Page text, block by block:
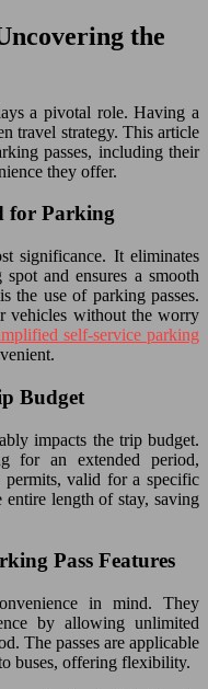
the
a pivotal role. Having a
travel strategy. This article
passes, including their
they offer.
for Parking
significance. It eliminates
and ensures a smooth
the use of parking passes.
vehicles without the worry
self-service parking
Budget
impacts the trip budget.
for an extended period,
permits, valid for a specific
length of stay, saving
Pass Features
in mind. They
by allowing unlimited
The passes are applicable
buses, offering flexibility.